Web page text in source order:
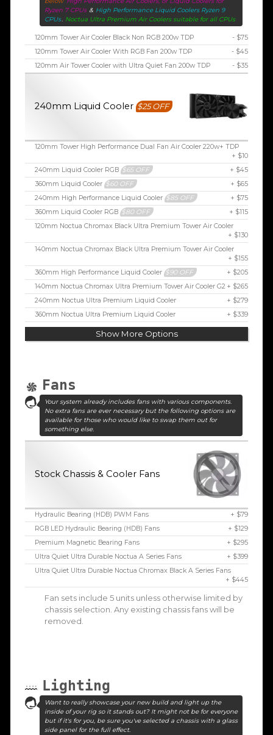
Ryzen 7 CPUs & High Performance Liquid Coolers Ryzen 9
CPUs
Noctua Ultra Premium Air Coolers suitable for all CPUs
120mm Tower Air Cooler Black Non RGB 200w TDP
- $75
120mm Tower Air Cooler With RGB Fan 200w TDP
- $45
120mm Air Tower Cooler with Ultra Quiet Fan 200w TDP
- $35
240mm Liquid Cooler $25 OFF
120mm Tower High Performance Dual Fan Air Cooler 220w+ TDP
+ $10
240mm Liquid Cooler RGB $65 OFF
+ $45
360mm Liquid Cooler $60 OFF
+ $65
240mm High Performance Liquid Cooler $85 OFF
+ $75
360mm Liquid Cooler RGB $80 OFF
+ $115
120mm Noctua Chromax Black Ultra Premium Tower Air Cooler
+ $130
140mm Noctua Chromax Black Ultra Premium Tower Air Cooler
+ $155
360mm High Performance Liquid Cooler $90 OFF
+ $205
140mm Noctua Chromax Ultra Premium Tower Air Cooler G2 + $265
240mm Noctua Ultra Premium Liquid Cooler
+ $279
360mm Noctua Ultra Premium Liquid Cooler
+ $339
Show More Options
Fans
Your system already includes fans with various components.
No extra fans are ever necessary but the following options are
available for those who would like to swap them out for
something else.
Stock Chassis & Cooler Fans
Hydraulic Bearing (HDB) PWM Fans
+ $79
RGB LED Hydraulic Bearing (HDB) Fans
+ $129
Premium Magnetic Bearing Fans
+ $295
Ultra Quiet Ultra Durable Noctua A Series Fans
+ $399
Ultra Quiet Ultra Durable Noctua Chromax Black A Series Fans
+ $445
Fan sets include 5 units unless otherwise limited by
chassis selection. Any existing chassis fans will be
removed.
Lighting
Want to really showcase your new build and light up the
inside of your rig so it stands out? It might not be for everyone
but if it's for you, be sure you've selected a chassis with a glass
side panel for the full effect.